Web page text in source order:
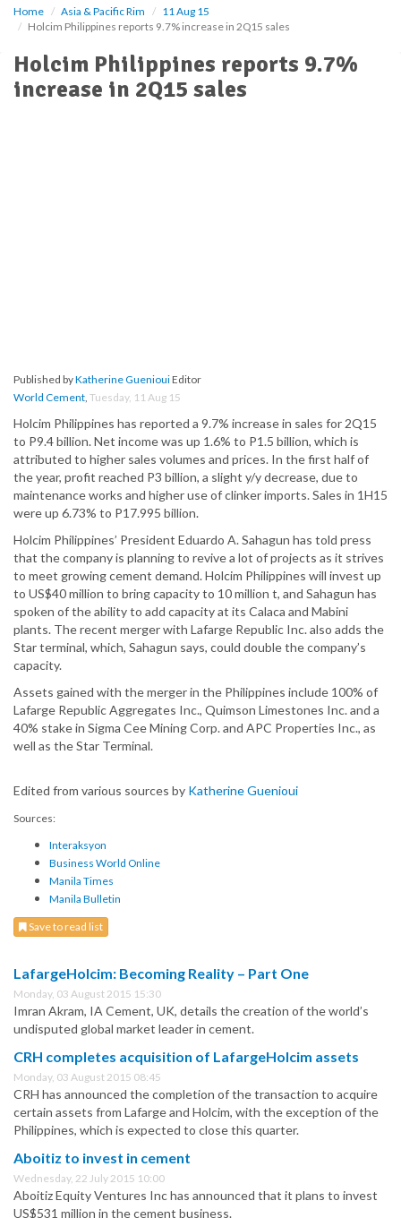
Home Asia & Pacific Rim
11 Aug 15
Holcim Philippines reports 9.7% increase in 2Q15 sales
Holcim Philippines reports 9.7%
increase in 2Q15 sales
Published byKatherine GueniouiEditor
World Cement Tuesday, 11 Aug 15
Holcim Philippines has reported a 9.7% increase in sales for 2Q15
to P9.4 billion. Net income was up 1.6% to P1.5 billion, which is
attributed to higher sales volumes and prices. In the first half of
the year, profit reached P3 billion, a slight y/y decrease, due to
maintenance works and higher use of clinker imports. Sales in 1H15
were up 6.73% to P17.995 billion.
Holcim Philippines’ President Eduardo A. Sahagun has told press
that the company is planning to revive a lot of projects as it strives
to meet growing cement demand. Holcim Philippines will invest up
to US$40 million to bring capacity to 10 million t, and Sahagun has
spoken of the ability to add capacity at its Calaca and Mabini
plants. The recent merger with Lafarge Republic Inc. also adds the
Star terminal, which, Sahagun says, could double the company’s
capacity.
Assets gained with the merger in the Philippines include 100% of
Lafarge Republic Aggregates Inc., Quimson Limestones Inc. and a
40% stake in Sigma Cee Mining Corp. and APC Properties Inc., as
well as the Star Terminal.
Edited from various sources by Katherine Guenioui
Sources:
Interaksyon
Business World Online
Manila Times
Manila Bulletin
Save to read list
LafargeHolcim: Becoming Reality – Part One
Monday, 03 August 2015 15:30
Imran Akram, IA Cement, UK, details the creation of the world’s
undisputed global market leader in cement.
CRH completes acquisition of LafargeHolcim assets
Monday, 03 August 2015 08:45
CRH has announced the completion of the transaction to acquire
certain assets from Lafarge and Holcim, with the exception of the
Philippines, which is expected to close this quarter.
Aboitiz to invest in cement
Wednesday, 22 July 2015 10:00
Aboitiz Equity Ventures Inc has announced that it plans to invest
US$531 million in the cement business.